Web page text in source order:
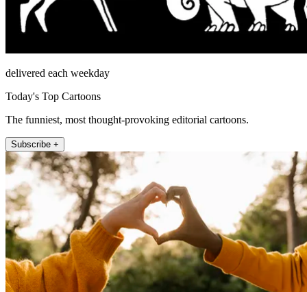
delivered each weekday
Today's Top Cartoons
The funniest, most thought-provoking editorial cartoons.
Subscribe +